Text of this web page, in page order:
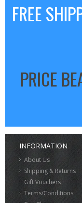
FREE
PRICE
INFORMATION
About Us
Shipping & Returns
Gift Vouchers
Terms/Conditions